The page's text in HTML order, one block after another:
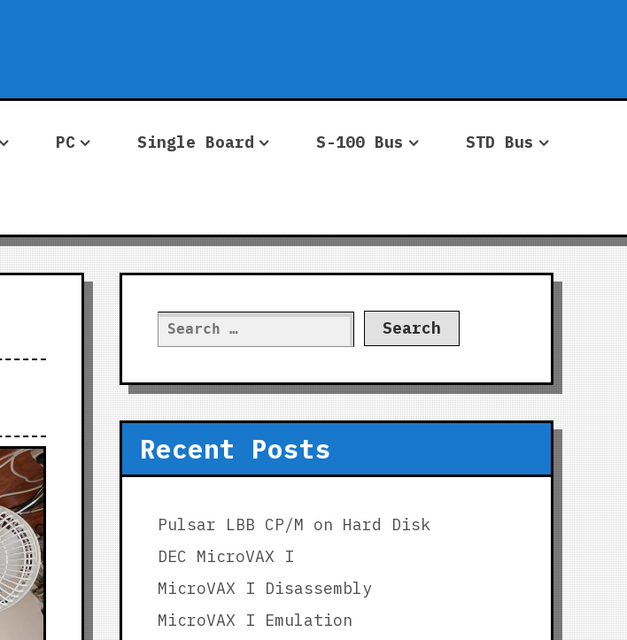
PC Single Board S-100 Bus STD Bus
Search
for:
Recent Posts
Pulsar LBB CP/M on Hard Disk
DEC MicroVAX I
MicroVAX I Disassembly
MicroVAX I Emulation